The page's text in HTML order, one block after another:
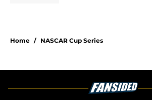
Home / NASCAR Cup Series